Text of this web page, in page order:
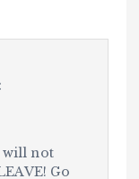
will not
Go